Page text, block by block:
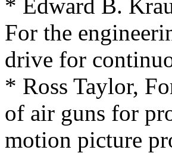
* Edward B.
For the
drive for
* Ross Taylor,
of air guns for
motion picture